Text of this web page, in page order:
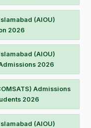
(AIOU)
2026
(AIOU)
2026
Admissions
2026
(AIOU)